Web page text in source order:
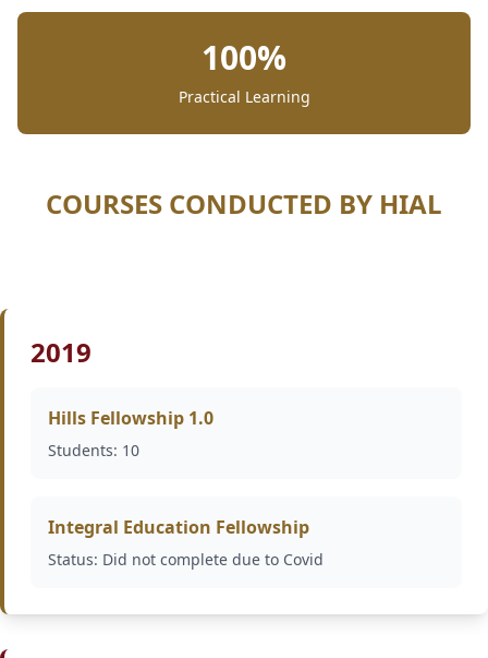
100%
Practical Learning
COURSES CONDUCTED BY HIAL
2019
Hills Fellowship 1.0
Students: 10
Integral Education Fellowship
Status: Did not complete due to Covid